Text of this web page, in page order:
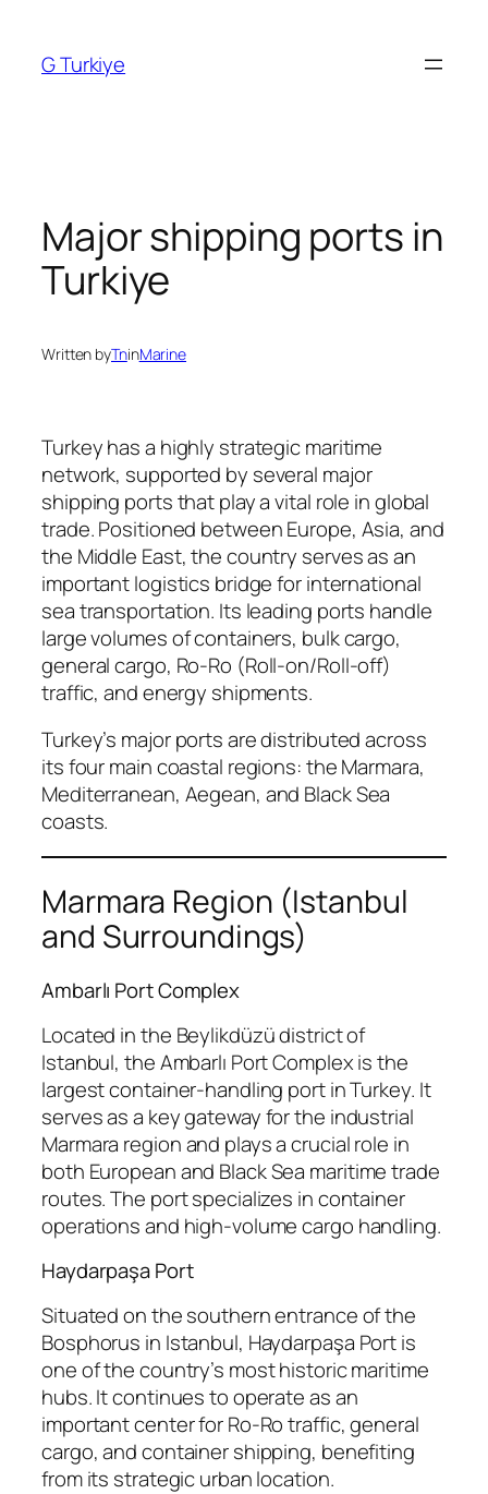
content
G Turkiye
Major shipping ports in
Turkiye
Written byTninMarine
Turkey has a highly strategic maritime
network, supported by several major
shipping ports that play a vital role in global
trade. Positioned between Europe, Asia, and
the Middle East, the country serves as an
important logistics bridge for international
sea transportation. Its leading ports handle
large volumes of containers, bulk cargo,
general cargo, Ro-Ro (Roll-on/Roll-off)
traffic, and energy shipments.
Turkey’s major ports are distributed across
its four main coastal regions: the Marmara,
Mediterranean, Aegean, and Black Sea
coasts.
Marmara Region (Istanbul
and Surroundings)
Ambarlı Port Complex
Located in the Beylikdüzü district of
Istanbul, the Ambarlı Port Complex is the
largest container-handling port in Turkey. It
serves as a key gateway for the industrial
Marmara region and plays a crucial role in
both European and Black Sea maritime trade
routes. The port specializes in container
operations and high-volume cargo handling.
Haydarpaşa Port
Situated on the southern entrance of the
Bosphorus in Istanbul, Haydarpaşa Port is
one of the country’s most historic maritime
hubs. It continues to operate as an
important center for Ro-Ro traffic, general
cargo, and container shipping, benefiting
from its strategic urban location.